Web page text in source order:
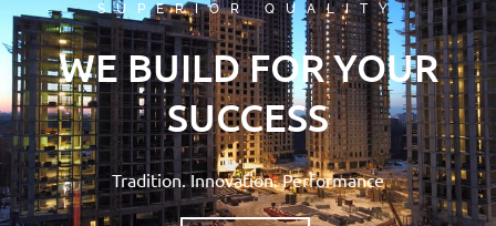
SUPERIOR QUALITY
WE BUILD FOR YOUR
SUCCESS
Tradition. Innovation. Performance